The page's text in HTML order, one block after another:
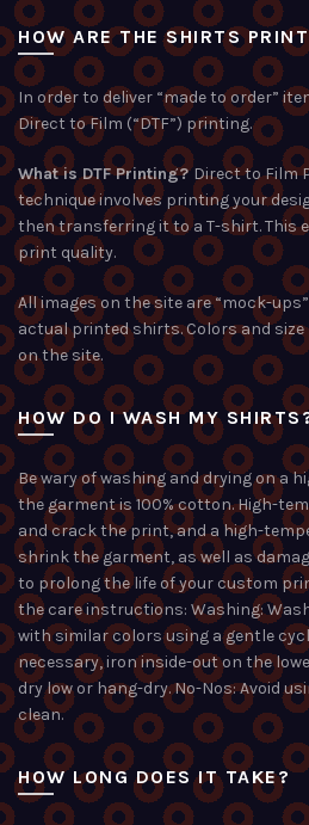
HOW ARE THE SHIRTS
In order to deliver “made to order”
Direct to Film (“DTF”) printing.
What is DTF Printing?Direct to Film
technique involves printing your
then transferring it to a T-shirt. This
print quality.
All images on the site are “mock-
actual printed shirts. Colors and
on the site.
HOW DO I WASH MY
Be wary of washing and drying on a
the garment is 100% cotton. High-
and crack the print, and a high-
shrink the garment, as well as
to prolong the life of your custom
the care instructions: Washing:
with similar colors using a gentle
necessary, iron inside-out on the
dry low or hang-dry. No-Nos: Avoid
clean.
HOW LONG DOES IT TAKE?